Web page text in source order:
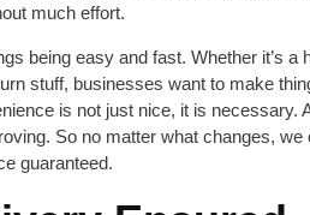
much effort.
being easy and fast. Whether it’s a
stuff, businesses want to make
is not just nice, it is necessary.
So no matter what changes, we
guaranteed.